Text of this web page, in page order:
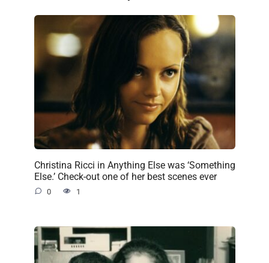
Christina Ricci in Anything Else was ‘Something
Else.’ Check-out one of her best scenes ever
0 1